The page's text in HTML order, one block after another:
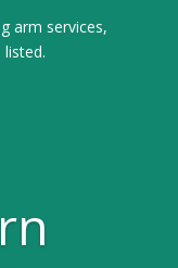
arm services,